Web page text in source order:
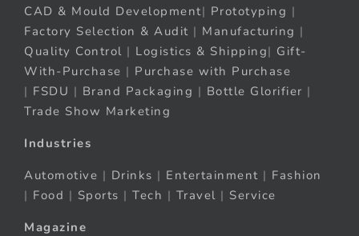
CAD & Mould Development| Prototyping |
Factory Selection & Audit | Manufacturing |
Quality Control | Logistics & Shipping| Gift-
With-Purchase | Purchase with Purchase
| FSDU | Brand Packaging | Bottle Glorifier |
Trade Show Marketing
Industries
Automotive | Drinks | Entertainment | Fashion
| Food | Sports | Tech | Travel | Service
Magazine